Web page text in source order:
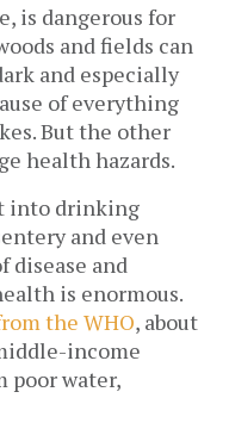
is dangerous for
and fields can
and especially
of everything
But the other
health hazards.
into drinking
and even
disease and
is enormous.
the WHO, about
income
poor water,